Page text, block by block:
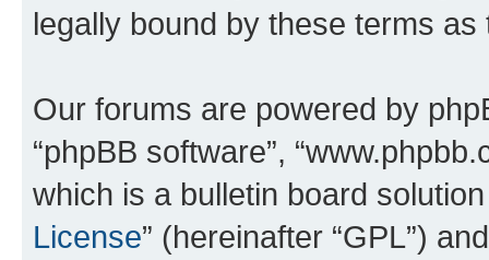
legally bound by these terms
Our forums are powered by
“phpBB software”,
which is a bulletin board
License” (hereinafter “GPL”)